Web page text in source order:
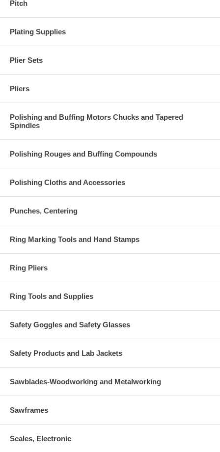
Pitch
Plating Supplies
Plier Sets
Pliers
Polishing and Buffing Motors Chucks and Tapered
Spindles
Polishing Rouges and Buffing Compounds
Polishing Cloths and Accessories
Punches, Centering
Ring Marking Tools and Hand Stamps
Ring Pliers
Ring Tools and Supplies
Safety Goggles and Safety Glasses
Safety Products and Lab Jackets
Sawblades-Woodworking and Metalworking
Sawframes
Scales, Electronic